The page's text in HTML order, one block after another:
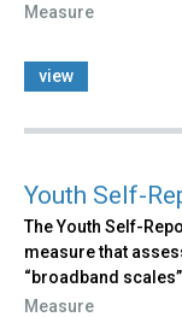
Measure
view
Youth Self-
The Youth Self-
measure that
“broadband
Measure